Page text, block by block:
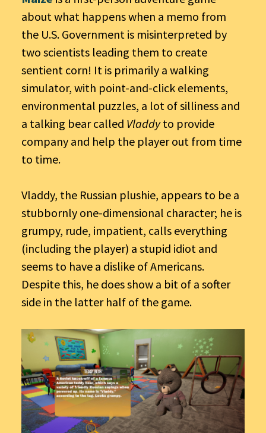
about what happens when a memo from
the U.S. Government is misinterpreted by
two scientists leading them to create
sentient corn! It is primarily a walking
simulator, with point-and-click elements,
environmental puzzles, a lot of silliness and
a talking bear called Vladdyto provide
company and help the player out from time
to time.
Vladdy, the Russian plushie, appears to be a
stubbornly one-dimensional character; he is
grumpy, rude, impatient, calls everything
(including the player) a stupid idiot and
seems to have a dislike of Americans.
Despite this, he does show a bit of a softer
side in the latter half of the game.